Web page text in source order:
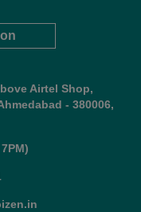
Airtel Shop,
- 380006,